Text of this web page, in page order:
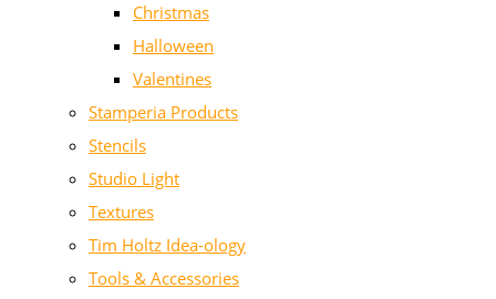
Christmas
Halloween
Valentines
Stamperia Products
Stencils
Studio Light
Textures
Tim Holtz Idea-ology
Tools & Accessories